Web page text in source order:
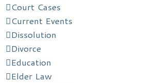
Court Cases
Current Events
Dissolution
Divorce
Education
Elder Law